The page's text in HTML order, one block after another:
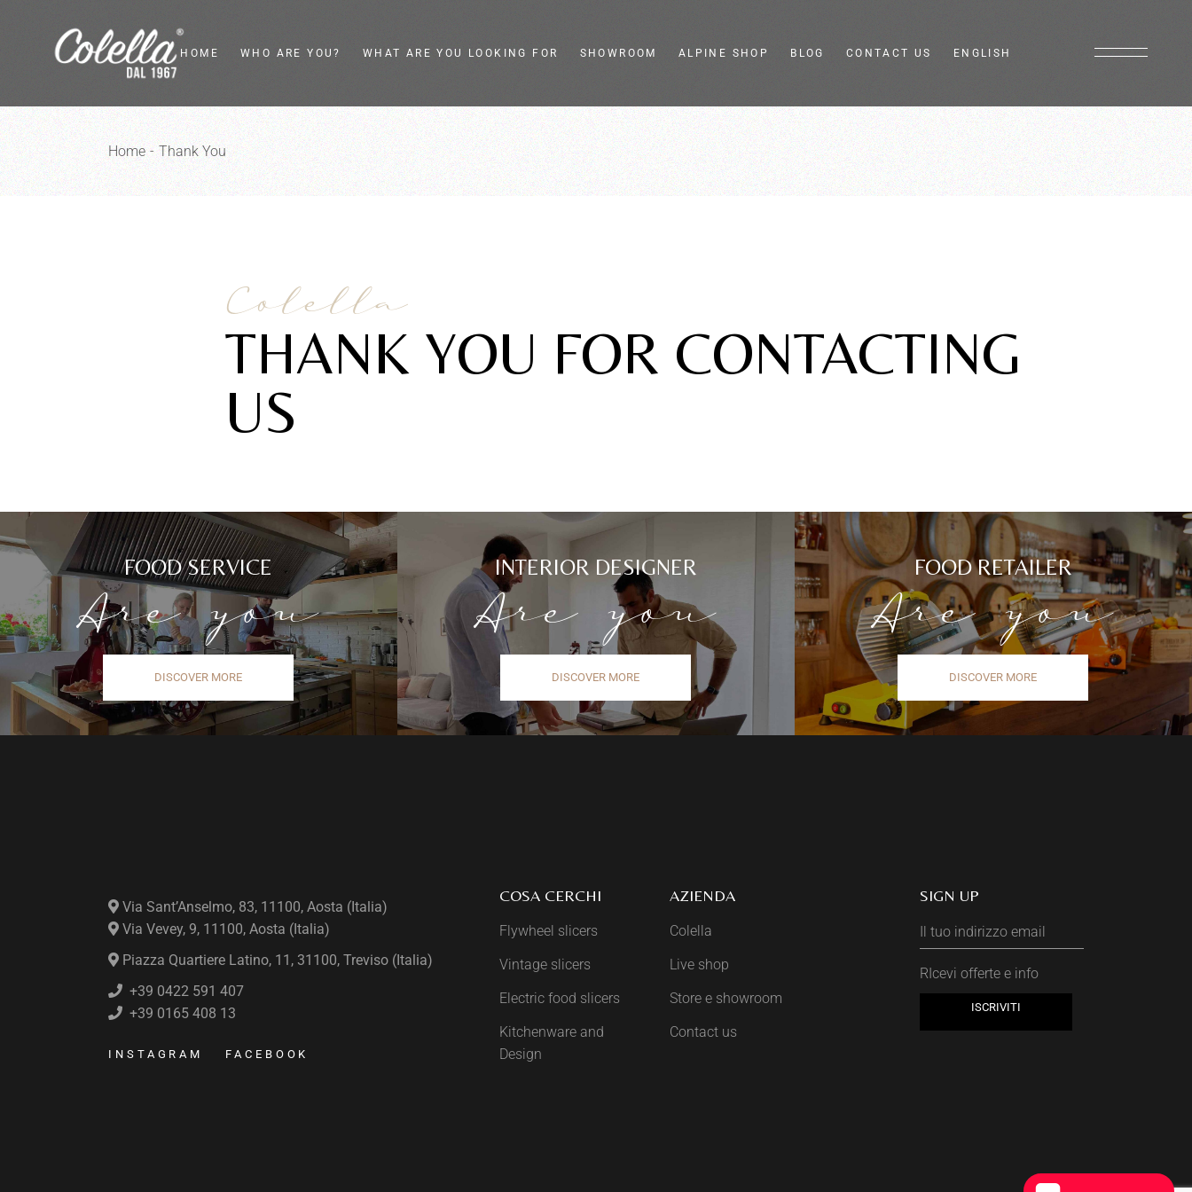
HOME WHO ARE YOU?
Private
Food Service
WHAT ARE YOU LOOKING FOR
Flywheel slicers
Vintage slicers
SHOWROOM
Colella
Store e showroom
ALPINE SHOP BLOG CONTACT US ENGLISH
Italiano
Français
Home Thank You
Colella
THANK YOU FOR CONTACTING
US
FOOD SERVICE
Are you
DISCOVER MORE
INTERIOR DESIGNER
Are you
DISCOVER MORE
FOOD RETAILER
Are you
DISCOVER MORE
Via Sant’Anselmo, 83, 11100, Aosta (Italia)
Via Vevey, 9, 11100, Aosta (Italia)
Piazza Quartiere Latino, 11, 31100, Treviso (Italia)
+39 0422 591 407
+39 0165 408 13
INSTAGRAM FACEBOOK
COSA CERCHI
Flywheel slicers
Vintage slicers
Electric food slicers
Kitchenware and
Design
AZIENDA
Colella
Live shop
Store e showroom
Contact us
SIGN UP
RIcevi offerte e info